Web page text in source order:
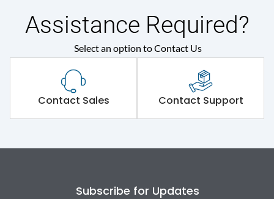
Assistance Required?
Select an option to Contact Us
Contact Sales Contact Support
Subscribe for Updates